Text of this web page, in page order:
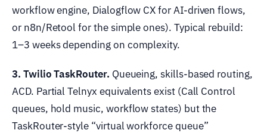
workflow engine, Dialogflow CX for AI-driven flows,
or n8n/Retool for the simple ones). Typical rebuild:
1–3 weeks depending on complexity.
3. Twilio TaskRouter. Queueing, skills-based routing,
ACD. Partial Telnyx equivalents exist (Call Control
queues, hold music, workflow states) but the
TaskRouter-style “virtual workforce queue”